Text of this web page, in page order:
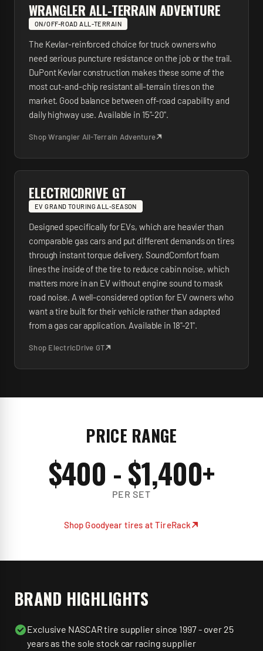
WRANGLER ALL-TERRAIN ADVENTURE
ON/OFF-ROAD ALL-TERRAIN
The Kevlar-reinforced choice for truck owners who
need serious puncture resistance on the job or the trail.
DuPont Kevlar construction makes these some of the
most cut-and-chip resistant all-terrain tires on the
market. Good balance between off-road capability and
daily highway use. Available in 15"-20".
ShopWrangler All-Terrain Adventure
ELECTRICDRIVE GT
EV GRAND TOURING ALL-SEASON
Designed specifically for EVs, which are heavier than
comparable gas cars and put different demands on tires
through instant torque delivery. SoundComfort foam
lines the inside of the tire to reduce cabin noise, which
matters more in an EV without engine sound to mask
road noise. A well-considered option for EV owners who
want a tire built for their vehicle rather than adapted
from a gas car application. Available in 18"-21".
Shop ElectricDrive GT
PRICE RANGE
$400 - $1,400+
PER SET
Shop Goodyear tires at TireRack
BRAND HIGHLIGHTS
Exclusive NASCAR tire supplier since 1997 - over 25
years as the sole stock car racing supplier